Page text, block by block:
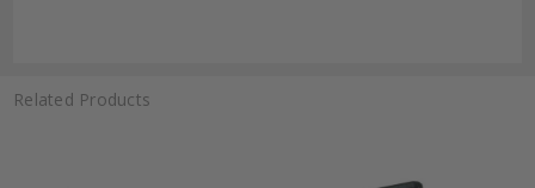
Related Products